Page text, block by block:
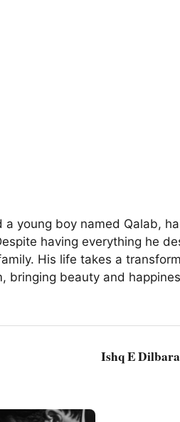
young boy named Qalab,
having everything he
His life takes a
bringing beauty and
Ishq E